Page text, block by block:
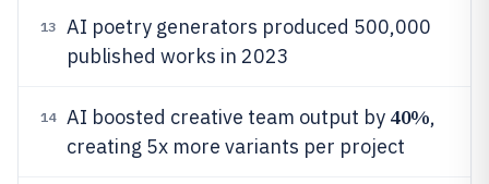
13
AI poetry generators produced 500,000
published works in 2023
14 AI boosted creative team output by 40%,
creating 5x more variants per project